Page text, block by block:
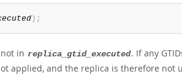
) ;
in replica_gtid_executed. If any
applied, and the replica is therefore not